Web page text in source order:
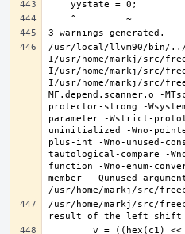
/usr/local/llvm90/bin/../
I/usr/home/markj/src/
I/usr/home/markj/src/
I/usr/home/markj/src/
MF.depend.scanner.o -
protector-strong -
parameter -Wstrict-
uninitialized -Wno-
plus-int -Wno-unused-
tautological-compare -
function -Wno-enum-
member  -Qunused-
/usr/home/markj/src/